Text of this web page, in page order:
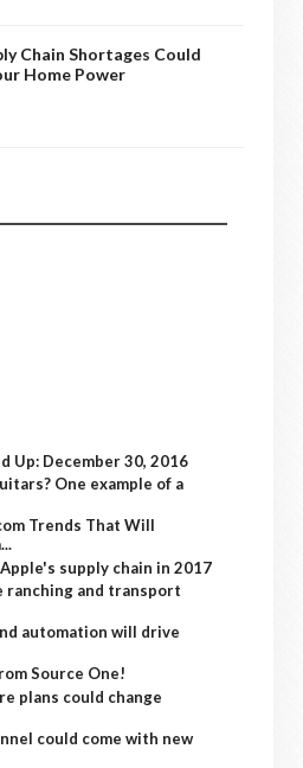
Chain Shortages Could
Home Power
Up: December 30, 2016
One example of a
Trends That Will
supply chain in 2017
ranching and transport
automation will drive
Source One!
plans could change
could come with new